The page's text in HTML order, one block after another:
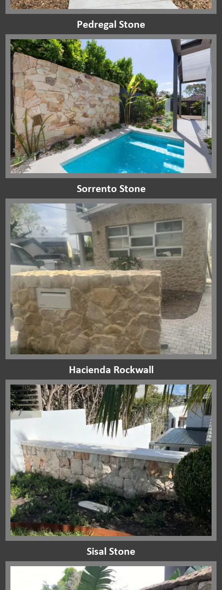
Pedregal Stone
Sorrento Stone
Hacienda Rockwall
Sisal Stone